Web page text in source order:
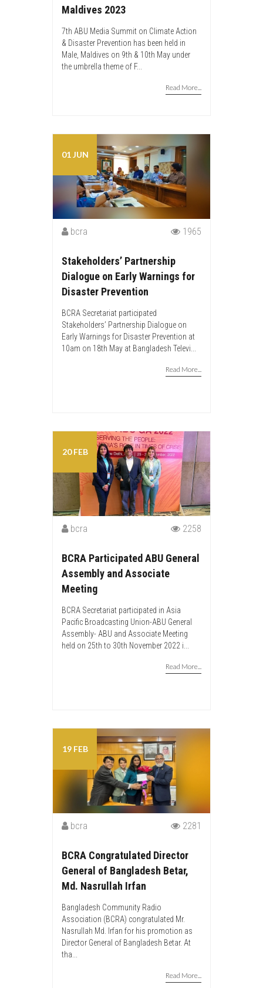
Maldives 2023
7th ABU Media Summit on Climate Action
& Disaster Prevention has been held in
Male, Maldives on 9th & 10th May under
the umbrella theme of F...
Read More...
01 JUN
bcra 1965
Stakeholders’ Partnership
Dialogue on Early Warnings for
Disaster Prevention
BCRA Secretariat participated
Stakeholders’ Partnership Dialogue on
Early Warnings for Disaster Prevention at
10am on 18th May at Bangladesh Televi...
Read More...
20 FEB
bcra 2258
BCRA Participated ABU General
Assembly and Associate
Meeting
BCRA Secretariat participated in Asia
Pacific Broadcasting Union-ABU General
Assembly- ABU and Associate Meeting
held on 25th to 30th November 2022 i...
Read More...
19 FEB
bcra 2281
BCRA Congratulated Director
General of Bangladesh Betar,
Md. Nasrullah Irfan
Bangladesh Community Radio
Association (BCRA) congratulated Mr.
Nasrullah Md. Irfan for his promotion as
Director General of Bangladesh Betar. At
tha...
Read More...